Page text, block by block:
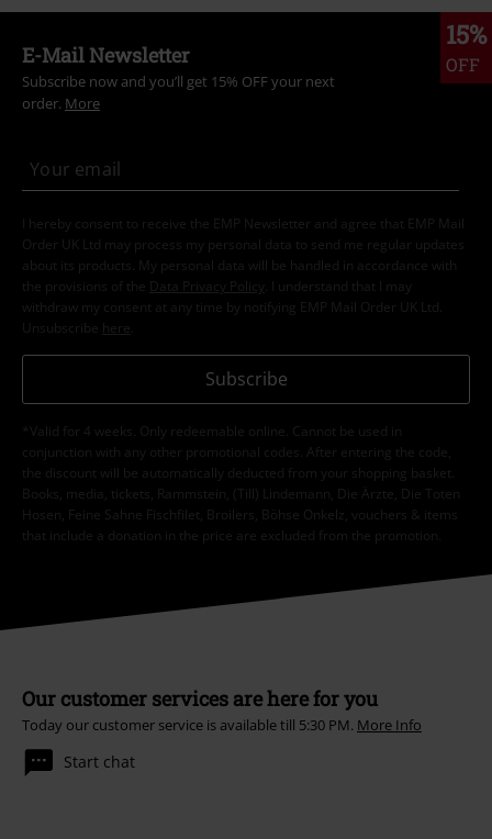
15%
OFF
E-Mail Newsletter
Subscribe now and you’ll get 15% OFF your next
order. More
I hereby consent to receive the EMP Newsletter and agree that EMP Mail
Order UK Ltd may process my personal data to send me regular updates
about its products. My personal data will be handled in accordance with
the provisions of the
Data Privacy Policy
. I understand that I may
withdraw my consent at any time by notifying EMP Mail Order UK Ltd.
Unsubscribe here
Subscribe
*Valid for 4 weeks. Only redeemable online. Cannot be used in
conjunction with any other promotional codes. After entering the code,
the discount will be automatically deducted from your shopping basket.
Books, media, tickets, Rammstein, (Till) Lindemann, Die Ärzte, Die Toten
Hosen, Feine Sahne Fischfilet, Broilers, Böhse Onkelz, vouchers & items
that include a donation in the price are excluded from the promotion.
Our customer services are here for you
Today our customer service is available till 5:30 PM. More Info
Start chat